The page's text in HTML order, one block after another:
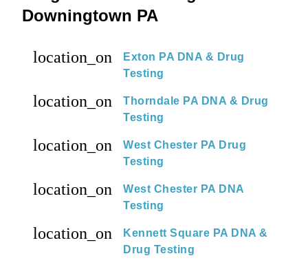
Downingtown PA
location_on
Exton PA DNA & Drug
Testing
location_on
Thorndale PA DNA & Drug
Testing
location_on
West Chester PA Drug
Testing
location_on
West Chester PA DNA
Testing
location_on
Kennett Square PA DNA &
Drug Testing